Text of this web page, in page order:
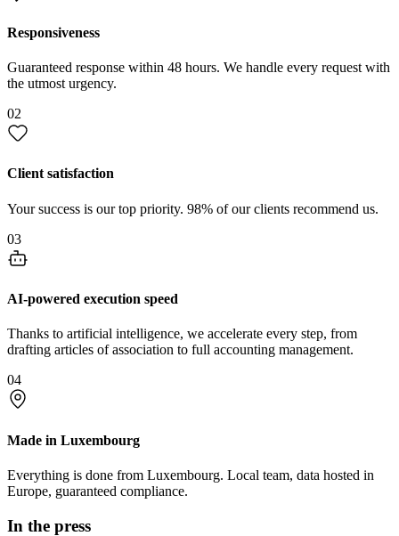
Responsiveness
Guaranteed response within 48 hours. We handle every request with
the utmost urgency.
02
Client satisfaction
Your success is our top priority. 98% of our clients recommend us.
03
AI-powered execution speed
Thanks to artificial intelligence, we accelerate every step, from
drafting articles of association to full accounting management.
04
Made in Luxembourg
Everything is done from Luxembourg. Local team, data hosted in
Europe, guaranteed compliance.
In the press